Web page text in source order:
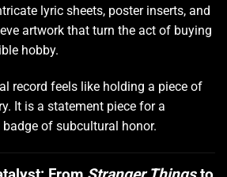
lyric sheets, poster inserts, and
artwork that turn the act of buying
hobby.
record feels like holding a piece of
It is a statement piece for a
of subcultural honor.